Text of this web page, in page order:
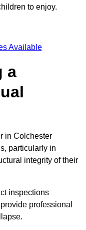
to enjoy.
Available
a
in Colchester
particularly in
integrity of their
inspections
professional